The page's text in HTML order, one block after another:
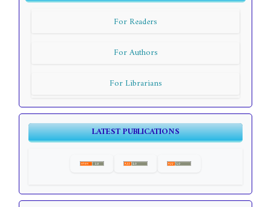
For Readers
For Authors
For Librarians
LATEST PUBLICATIONS